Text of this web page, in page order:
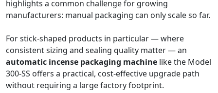
highlights a common challenge for growing
manufacturers: manual packaging can only scale so far.
For stick-shaped products in particular — where
consistent sizing and sealing quality matter — an
automatic incense packaging machine like the Model
300-SS offers a practical, cost-effective upgrade path
without requiring a large factory footprint.